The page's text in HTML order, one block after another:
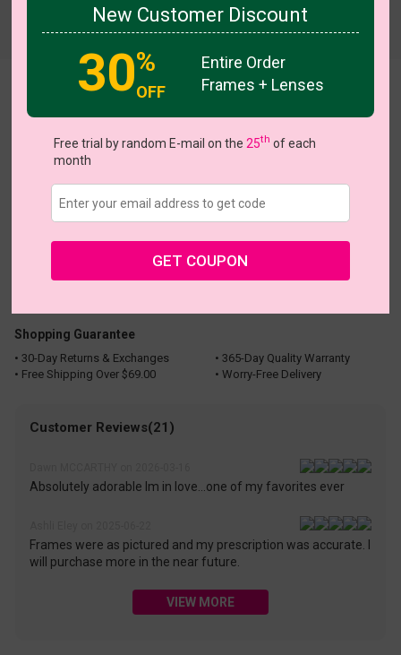
Florance
Shopping Guarantee
• 30-Day Returns & Exchanges
• 365-Day Quality Warranty
• Free Shipping Over $69.00
• Worry-Free Delivery
Customer Reviews(21)
Absolutely adorable Im in love...one of my favorites ever
Frames were as pictured and my prescription was accurate. I
will purchase more in the near future.
VIEW MORE
New Customer Discount
30%
OFF
Entire Order
Frames + Lenses
Free trial by random E-mail on the 25th of each
month
GET COUPON